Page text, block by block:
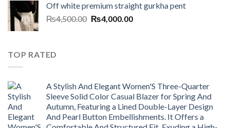
was:
₨800.00.
is:
₨750.00.
Off white premium straight gurkha pent
₨4,500.00 Original
₨4,000.00Current
TOP RATED
A Stylish And Elegant Women'S Three-Quarter
Sleeve Solid Color Casual Blazer for Spring And
Autumn, Featuring a Lined Double-Layer Design
And Pearl Button Embellishments. It Offers a